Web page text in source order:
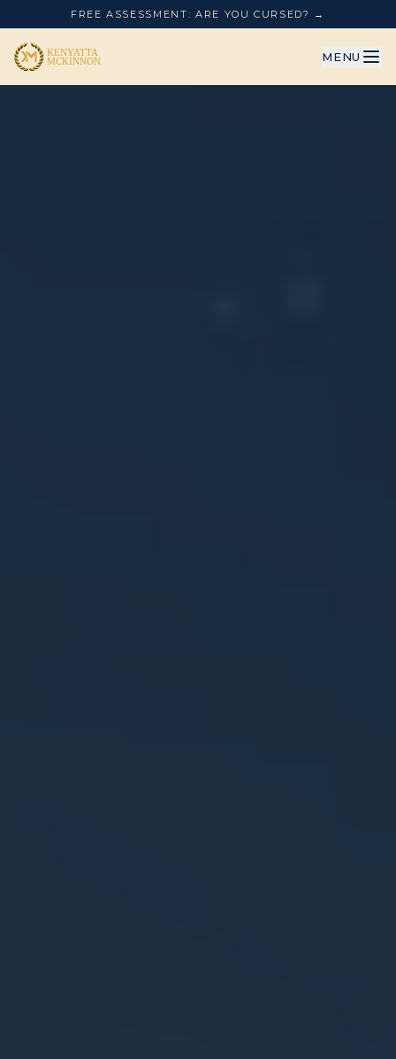
FREE ASSESSMENT: ARE YOU CURSED? →
MENU